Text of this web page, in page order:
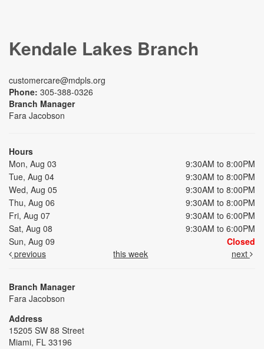
Kendale Lakes Branch
customercare@mdpls.org
Phone: 305-388-0326
Branch Manager
Fara Jacobson
Hours
Mon, Aug 03
9:30AM to 8:00PM
Tue, Aug 04
9:30AM to 8:00PM
Wed, Aug 05
9:30AM to 8:00PM
Thu, Aug 06
9:30AM to 8:00PM
Fri, Aug 07
9:30AM to 6:00PM
Sat, Aug 08
9:30AM to 6:00PM
Sun, Aug 09
Closed
previous
this week next
Branch Manager
Fara Jacobson
Address
15205 SW 88 Street
Miami, FL 33196